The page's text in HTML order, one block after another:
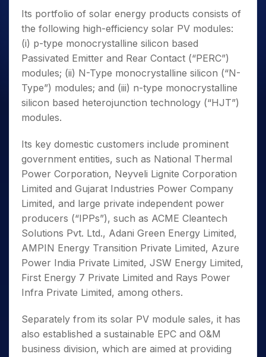
Its portfolio of solar energy products consists of
the following high-efficiency solar PV modules:
(i) p-type monocrystalline silicon based
Passivated Emitter and Rear Contact (“PERC”)
modules; (ii) N-Type monocrystalline silicon (“N-
Type”) modules; and (iii) n-type monocrystalline
silicon based heterojunction technology (“HJT”)
modules.
Its key domestic customers include prominent
government entities, such as National Thermal
Power Corporation, Neyveli Lignite Corporation
Limited and Gujarat Industries Power Company
Limited, and large private independent power
producers (“IPPs”), such as ACME Cleantech
Solutions Pvt. Ltd., Adani Green Energy Limited,
AMPIN Energy Transition Private Limited, Azure
Power India Private Limited, JSW Energy Limited,
First Energy 7 Private Limited and Rays Power
Infra Private Limited, among others.
Separately from its solar PV module sales, it has
also established a sustainable EPC and O&M
business division, which are aimed at providing